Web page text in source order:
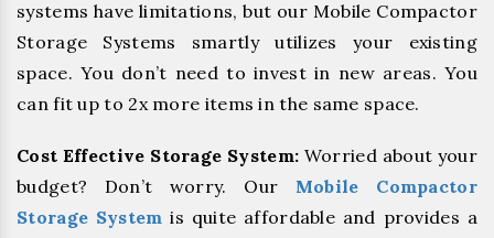
systems have limitations, but our Mobile Compactor
Storage Systems smartly utilizes your existing
space. You don’t need to invest in new areas. You
can fit up to 2x more items in the same space.
Cost Effective Storage System: Worried about your
budget? Don’t worry. Our Mobile Compactor
Storage System is quite affordable and provides a